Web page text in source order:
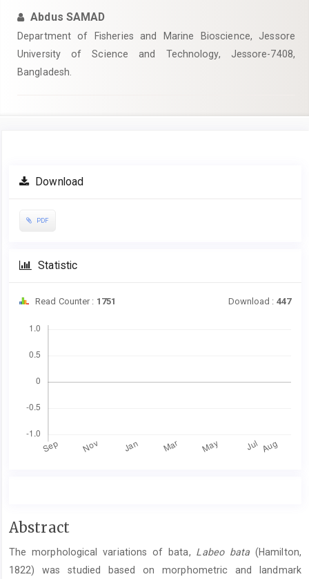
Abdus SAMAD
Department of Fisheries and Marine Bioscience, Jessore
University of Science and Technology, Jessore-7408,
Bangladesh.
Article
Sidebar
Download
PDF
Statistic
Read Counter : 1751 Download : 447
Main
Content
Abstract
The morphological variations of bata, Labeo bata (Hamilton,
1822) was studied based on morphometric and landmark